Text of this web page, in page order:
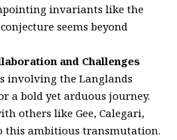
invariants like the
seems beyond
and Challenges
involving the Langlands
a bold yet arduous journey.
others like Gee, Calegari,
this ambitious transmutation.